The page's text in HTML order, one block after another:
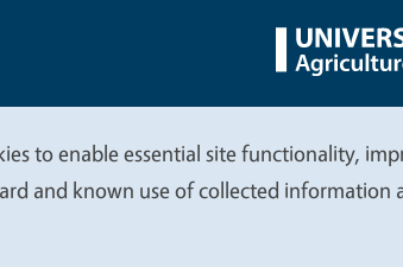
Legal Menu
to enable essential site functionality,
and known use of collected information